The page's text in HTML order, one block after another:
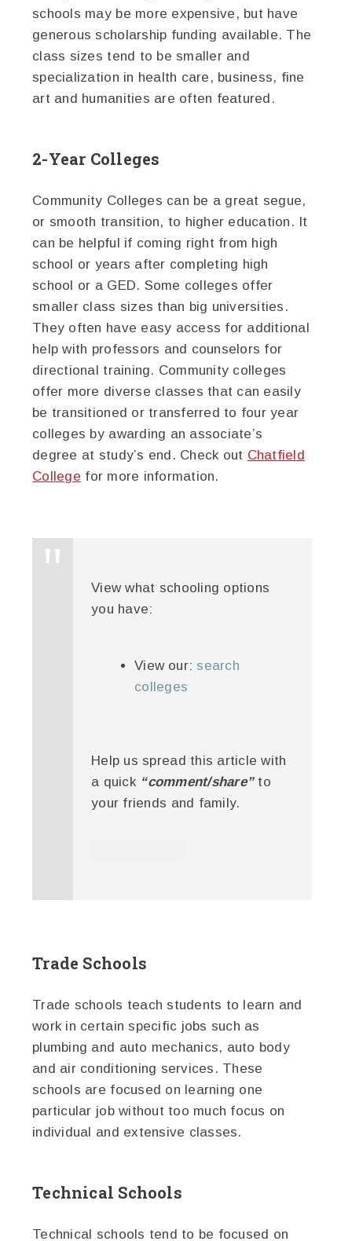
schools may be more expensive, but have
generous scholarship funding available. The
class sizes tend to be smaller and
specialization in health care, business, fine
art and humanities are often featured.
2-Year Colleges
Community Colleges can be a great segue,
or smooth transition, to higher education. It
can be helpful if coming right from high
school or years after completing high
school or a GED. Some colleges offer
smaller class sizes than big universities.
They often have easy access for additional
help with professors and counselors for
directional training. Community colleges
offer more diverse classes that can easily
be transitioned or transferred to four year
colleges by awarding an associate’s
degree at study’s end. Check out Chatfield
College for more information.
View what schooling options
you have:
View our: search
colleges
Help us spread this article with
a quick “comment/share”to
your friends and family.
Trade Schools
Trade schools teach students to learn and
work in certain specific jobs such as
plumbing and auto mechanics, auto body
and air conditioning services. These
schools are focused on learning one
particular job without too much focus on
individual and extensive classes.
Technical Schools
Technical schools tend to be focused on